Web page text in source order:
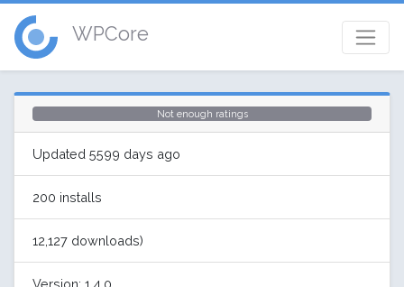
WPCore
Not enough ratings
Updated 5599 days ago
200 installs
12,127 downloads)